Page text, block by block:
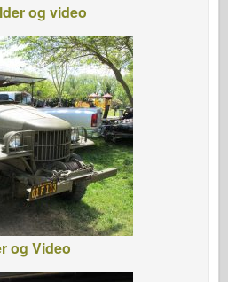
og video
og Video